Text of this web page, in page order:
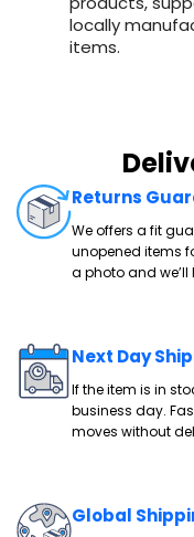
locally
items.
Returns
We offers a fit
unopened items
a photo and we’ll
Next Day
If the item is in
business day.
moves without
Global